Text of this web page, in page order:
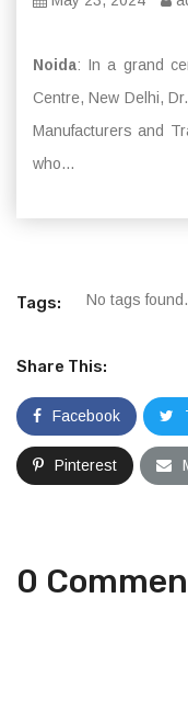
Noida: In a grand
Centre, New Delhi,
Manufacturers and
who...
Tags: No tags found.
Share This:
Facebook
Pinterest
0